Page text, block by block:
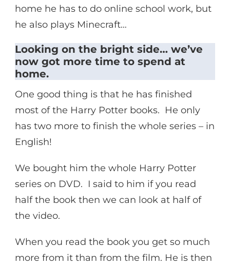
home he has to do online school work, but
he also plays Minecraft…
Looking on the bright side… we’ve
now got more time to spend at
home.
One good thing is that he has finished
most of the Harry Potter books. He only
has two more to finish the whole series – in
English!
We bought him the whole Harry Potter
series on DVD. I said to him if you read
half the book then we can look at half of
the video.
When you read the book you get so much
more from it than from the film. He is then